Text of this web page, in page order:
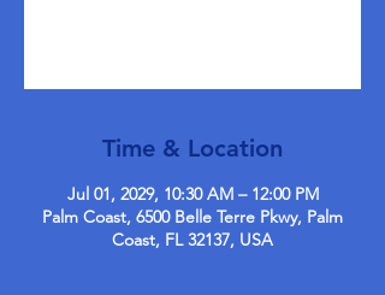
Time & Location
Jul 01, 2029, 10:30 AM – 12:00 PM
Palm Coast, 6500 Belle Terre Pkwy, Palm
Coast, FL 32137, USA